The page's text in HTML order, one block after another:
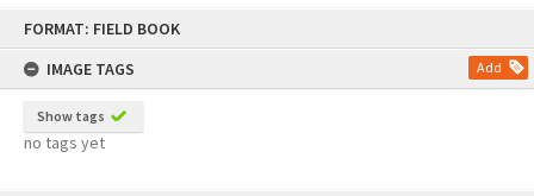
FORMAT: FIELD BOOK
IMAGE TAGS
Add
Show tags
no tags yet